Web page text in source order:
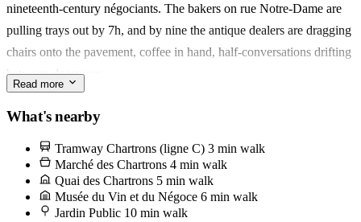
nineteenth-century négociants. The bakers on rue Notre-Dame are
pulling trays out by 7h, and by nine the antique dealers are dragging
chairs onto the pavement, coffee in hand, half-conversations drifting
between doorways.
Sunday belongs to the Marché des Chartrons, strung along the quai
a dozen, a glass of Entre-deux-Mers from the stand next door, eaten
standing up with the Garonne behind you. L'équipe will point you
to the right cabanier; there are three, and only one shucks to order.
Read more
What's nearby
Tramway Chartrons (ligne C) 3 min walk
Marché des Chartrons 4 min walk
Quai des Chartrons 5 min walk
Musée du Vin et du Négoce 6 min walk
Jardin Public 10 min walk